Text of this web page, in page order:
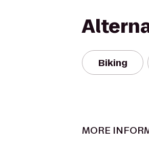
Biking
MORE